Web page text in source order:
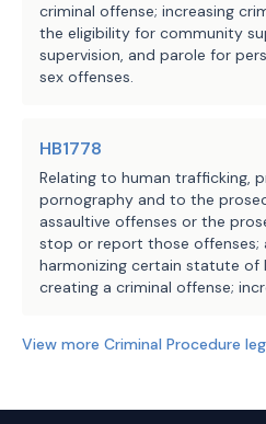
criminal offense; increasing
the eligibility for community
supervision, and parole for
sex offenses.
HB1778
Relating to human trafficking,
pornography and to the
assaultive offenses or the
stop or report those offenses;
harmonizing certain statute of
creating a criminal offense;
View more Criminal Procedure